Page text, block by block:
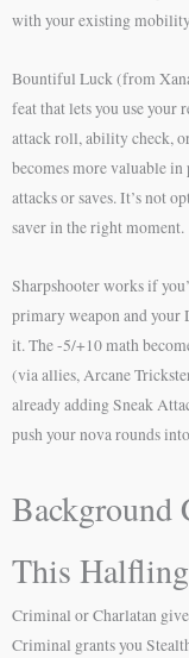
with your existing
Bountiful Luck (from
feat that lets you use your
attack roll, ability check,
becomes more valuable
attacks or saves. It’s not
saver in the right moment.
Sharpshooter works if
primary weapon and your
it. The -5/+10 math
(via allies, Arcane
already adding Sneak
push your nova rounds
Background
This
Criminal or Charlatan
Criminal grants you